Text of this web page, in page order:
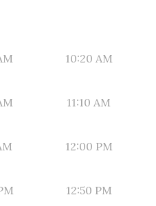
10:20 AM
11:10 AM
12:00 PM
12:50 PM